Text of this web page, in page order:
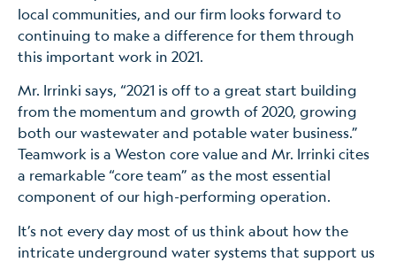
local communities, and our firm looks forward to
continuing to make a difference for them through
this important work in 2021.
Mr. Irrinki says, “2021 is off to a great start building
from the momentum and growth of 2020, growing
both our wastewater and potable water business.”
Teamwork is a Weston core value and Mr. Irrinki cites
a remarkable “core team” as the most essential
component of our high-performing operation.
It’s not every day most of us think about how the
intricate underground water systems that support us